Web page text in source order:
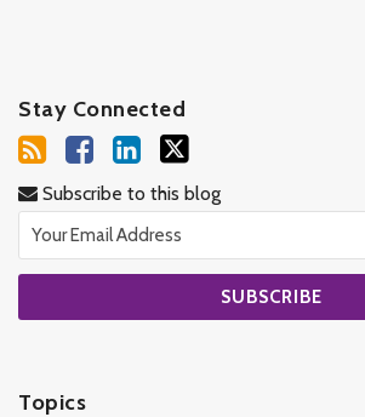
Stay Connected
Subscribe to this blog
Topics